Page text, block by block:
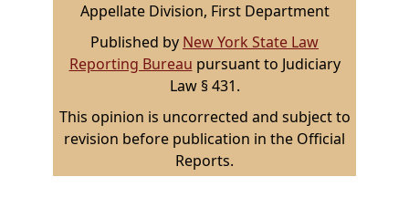
Appellate Division, First Department
Published by New York State Law
Reporting Bureau pursuant to Judiciary
Law § 431.
This opinion is uncorrected and subject to
revision before publication in the Official
Reports.